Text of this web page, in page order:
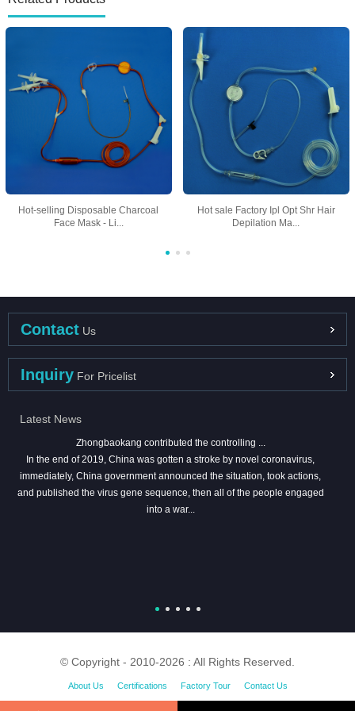
Hot-selling Disposable Charcoal
Face Mask - Li...
Hot sale Factory Ipl Opt Shr Hair
Depilation Ma...
Contact Us
Inquiry For Pricelist
Latest News
Zhongbaokang contributed the controlling ...
In the end of 2019, China was gotten a stroke by novel coronavirus,
immediately, China government announced the situation, took actions,
and published the virus gene sequence, then all of the people engaged
into a war...
© Copyright - 2010-2026 : All Rights Reserved.
About Us Certifications Factory Tour Contact Us